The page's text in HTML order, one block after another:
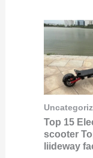
Top 15
scooter
liideway